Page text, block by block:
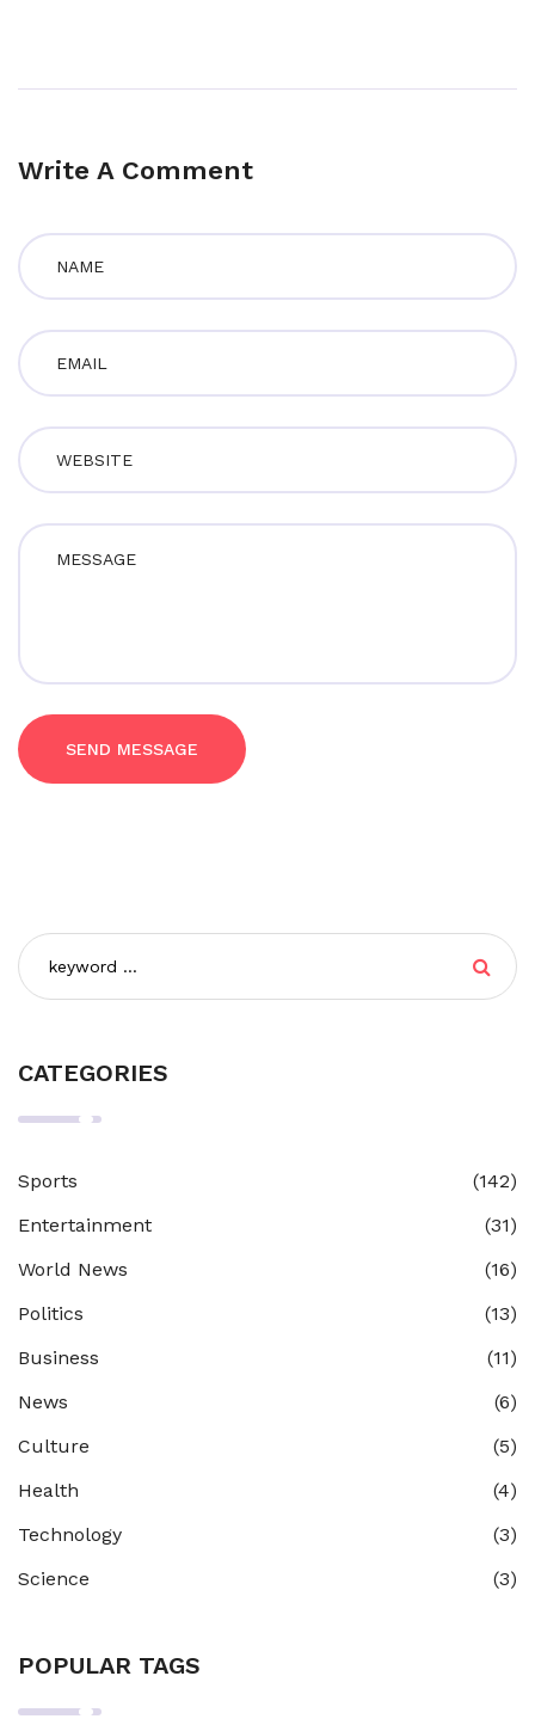
Write A Comment
SEND MESSAGE
CATEGORIES
Sports
(142)
Entertainment
(31)
World News
(16)
Politics
(13)
Business
(11)
News
(6)
Culture
(5)
Health
(4)
Technology
(3)
Science
(3)
POPULAR TAGS